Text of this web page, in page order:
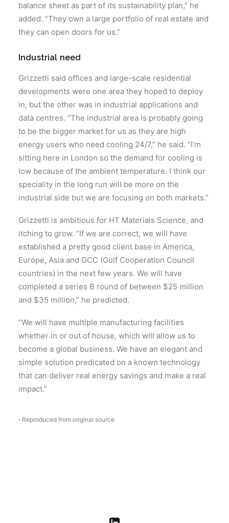
balance sheet as part of its sustainability plan,” he
added. “They own a large portfolio of real estate and
they can open doors for us.”
Industrial need
Grizzetti said offices and large-scale residential
developments were one area they hoped to deploy
in, but the other was in industrial applications and
data centres. “The industrial area is probably going
to be the bigger market for us as they are high
energy users who need cooling 24/7,” he said. “I’m
sitting here in London so the demand for cooling is
low because of the ambient temperature. I think our
speciality in the long run will be more on the
industrial side but we are focusing on both markets.”
Grizzetti is ambitious for HT Materials Science, and
itching to grow. “If we are correct, we will have
established a pretty good client base in America,
Europe, Asia and GCC (Gulf Cooperation Council
countries) in the next few years. We will have
completed a series B round of between $25 million
and $35 million,” he predicted.
“We will have multiple manufacturing facilities
whether in or out of house, which will allow us to
become a global business. We have an elegant and
simple solution predicated on a known technology
that can deliver real energy savings and make a real
impact.”
‑ Reproduced from original source